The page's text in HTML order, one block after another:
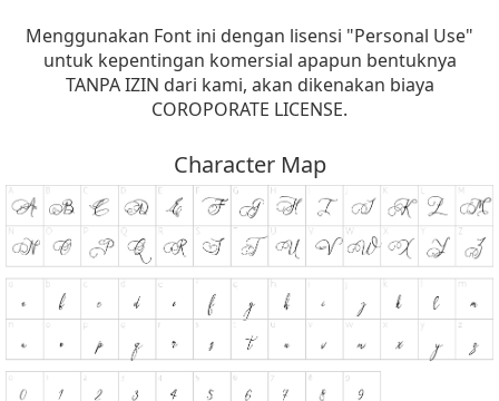
Menggunakan Font ini dengan lisensi "Personal Use"
untuk kepentingan komersial apapun bentuknya
TANPA IZIN dari kami, akan dikenakan biaya
COROPORATE LICENSE.
Character Map